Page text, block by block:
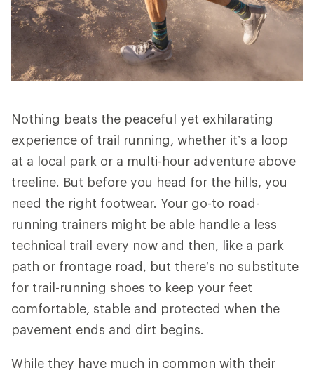
Nothing beats the peaceful yet exhilarating
experience of trail running, whether it’s a loop
at a local park or a multi-hour adventure above
treeline. But before you head for the hills, you
need the right footwear. Your go-to road-
running trainers might be able handle a less
technical trail every now and then, like a park
path or frontage road, but there’s no substitute
for trail-running shoes to keep your feet
comfortable, stable and protected when the
pavement ends and dirt begins.
While they have much in common with their